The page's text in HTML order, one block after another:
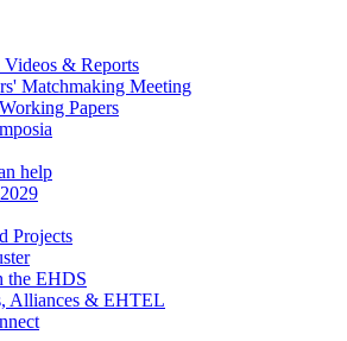
Videos & Reports
Matchmaking Meeting
Papers
help
Projects
the EHDS
Alliances & EHTEL